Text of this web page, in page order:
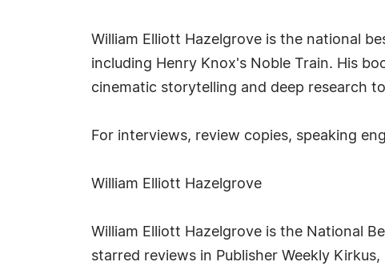
William Elliott Hazelgrove is the national
including Henry Knox's Noble Train. His
cinematic storytelling and deep research
For interviews, review copies, speaking
William Elliott Hazelgrove
William Elliott Hazelgrove is the National
starred reviews in Publisher Weekly